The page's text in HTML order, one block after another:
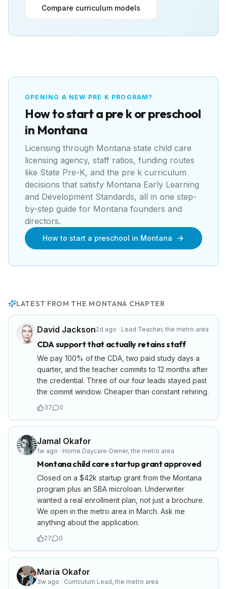
Compare curriculum models
OPENING A NEW PRE K PROGRAM?
How to start a pre k or preschool
in Montana
Licensing through Montana state child care
licensing agency, staff ratios, funding routes
like State Pre-K, and the pre k curriculum
decisions that satisfy Montana Early Learning
and Development Standards, all in one step-
by-step guide for Montana founders and
directors.
How to start a preschool in Montana
LATEST FROM THE MONTANA CHAPTER
David Jackson2d ago · Lead Teacher, the metro area
CDA support that actually retains staff
We pay 100% of the CDA, two paid study days a
quarter, and the teacher commits to 12 months after
the credential. Three of our four leads stayed past
the commit window. Cheaper than constant rehiring.
37 0
Jamal Okafor
1w ago · Home Daycare Owner, the metro area
Montana child care startup grant approved
Closed on a $42k startup grant from the Montana
program plus an SBA microloan. Underwriter
wanted a real enrollment plan, not just a brochure.
We open in the metro area in March. Ask me
anything about the application.
27 0
Maria Okafor
3w ago · Curriculum Lead, the metro area